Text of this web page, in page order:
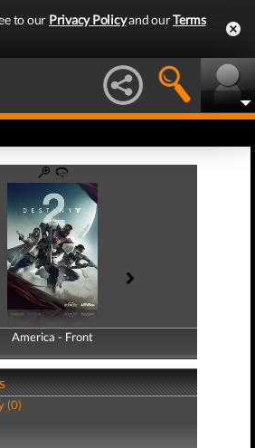
to our Privacy Policyand ourTerms
America - Front
America - Back
(0)